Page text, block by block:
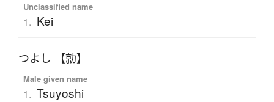
Unclassified name
1. Kei
つよし 【勍】
Male given name
1. Tsuyoshi